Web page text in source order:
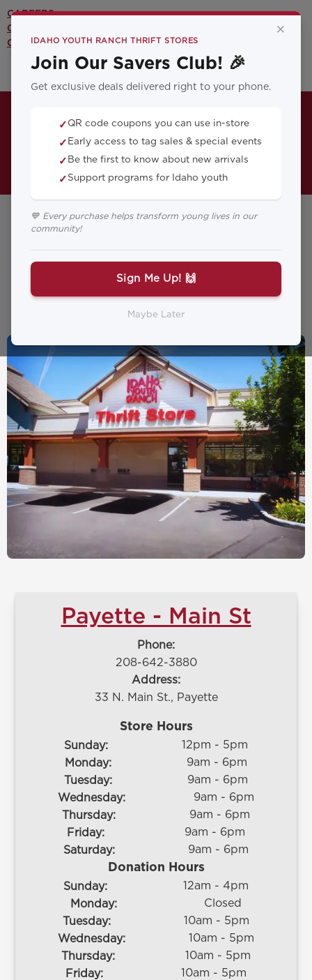
CAREERS >
CONTACT US >
OUR YOUTH PROGRAMS >
Payette Thrift
Store
Payette - Main St
Phone:
208-642-3880
Address:
33 N. Main St., Payette
Store Hours
Sunday:
12pm - 5pm
Monday:
9am - 6pm
Tuesday:
9am - 6pm
Wednesday:
9am - 6pm
Thursday:
9am - 6pm
Friday:
9am - 6pm
Saturday:
9am - 6pm
Donation Hours
Sunday:
12am - 4pm
Monday:
Closed
Tuesday:
10am - 5pm
Wednesday:
10am - 5pm
Thursday:
10am - 5pm
Friday:
10am - 5pm
×
IDAHO YOUTH RANCH THRIFT STORES
Join Our Savers Club! 🎉
Get exclusive deals delivered right to your phone.
✓ QR code coupons you can use in-store
✓ Early access to tag sales & special events
✓ Be the first to know about new arrivals
✓ Support programs for Idaho youth
💙 Every purchase helps transform young lives in our
community!
Sign Me Up! 🙌
Maybe Later